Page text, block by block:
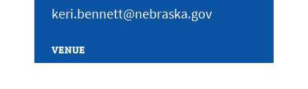
VENUE
keri.bennett@nebraska.gov